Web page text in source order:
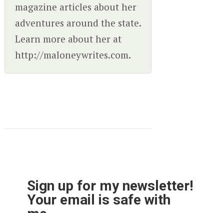
magazine articles about her
adventures around the state.
Learn more about her at
http://maloneywrites.com.
Sign up for my newsletter!
Your email is safe with